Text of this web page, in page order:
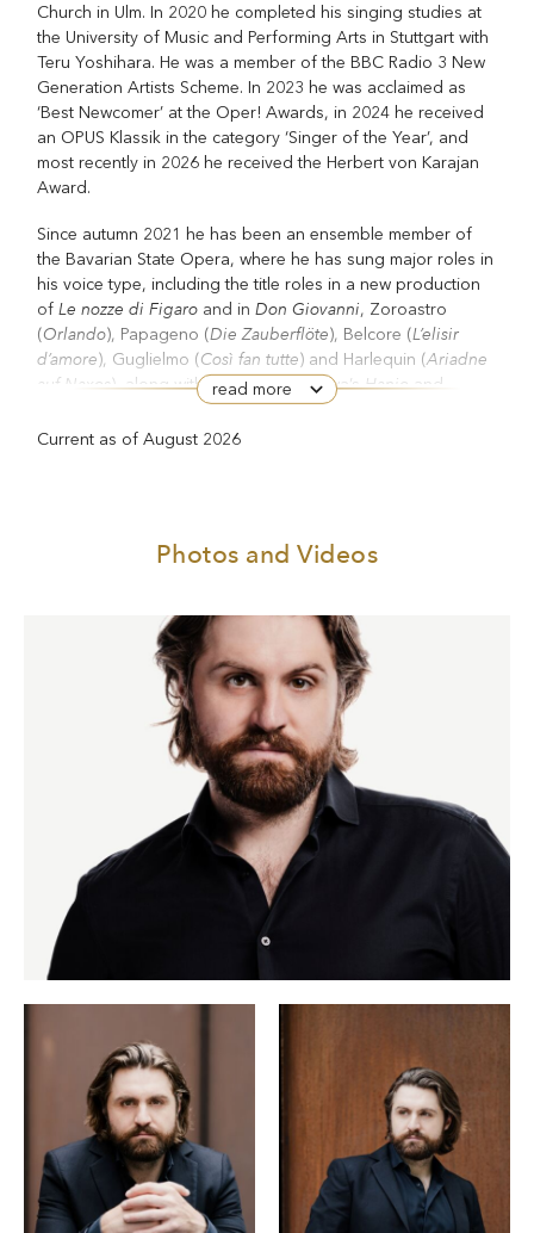
Church in Ulm. In 2020 he completed his singing studies at
the University of Music and Performing Arts in Stuttgart with
Teru Yoshihara. He was a member of the BBC Radio 3 New
Generation Artists Scheme. In 2023 he was acclaimed as
‘Best Newcomer’ at the Oper! Awards, in 2024 he received
an OPUS Klassik in the category ‘Singer of the Year’, and
most recently in 2026 he received the Herbert von Karajan
Award.
Since autumn 2021 he has been an ensemble member of
the Bavarian State Opera, where he has sung major roles in
his voice type, including the title roles in a new production
ofLe nozze di Figaro and inDon Giovanni, Zoroastro
(Orlando), Papageno (Die Zauberflöte), Belcore (L’elisir
d’amore), Guglielmo (Così fan tutte) and Harlequin (Ariadne
auf Naxos), along with roles in Hosokawa’sHanjoand
At the Bavarian State Opera in 2025/26 he sang Dr Falke
Vaughan Williams’sSongs of Travelat the Hamburg
Festival, concerts with the Staatskapelle Berlin and Christian
Thielemann, with the Monteverdi Choir and Orchestra under
Peter Whelan, and at the Verbier Festival. His season has
also included around thirty song recitals with his regular
keyboard partners Ammiel Bushakevitz and Daniel Heide.
He most recently appeared at the Salzburg Festival in 2024
Concert and song repertory is a major part of his activity.
He has appeared in song recitals at the Cologne
Philharmonie, the Deutsche Oper Berlin, the Berlin
Konzerthaus and the Vienna Konzerthaus, at London’s
Wigmore Hall, at the Amsterdam Concertgebouw and at the
Heidelberg Spring Festival, the Schubertíada in Vilabertran,
the Schwarzenberg Schubertiade and the Oxford
International Song Festival.
His discography includes two albums with Daniel Heide:
Müllerin(Alpha Classics label, German Record
Critics’ Award) and the Liszt programme
Der du vom
Himmel bist(Avi), along with the albums Silent Songsand
For Clara
(Deutsche Grammophon) with Hélène Grimaud,
the aria albumZauberoper
with the Munich Hofkapelle, and,
with Ammiel Bushakevitz, the album Mythos: Schubert &
Loewe(Alpha Classics), which was awarded the Edison
read more
Current as of August 2026
Photos and Videos